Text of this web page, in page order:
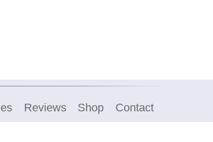
Reviews Shop Contact